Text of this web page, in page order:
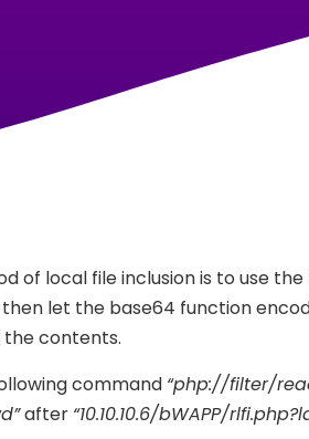
of local file inclusion is to use the
let the base64 function
contents.
command “php://filter/
after “10.10.10.6/bWAPP/